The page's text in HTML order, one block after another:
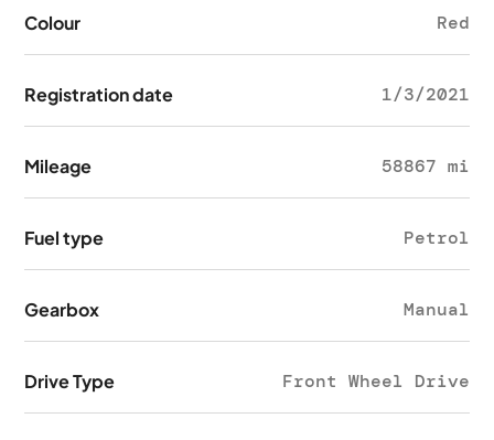
Colour Red
Registration date 1/3/2021
Mileage 58867 mi
Fuel type Petrol
Gearbox Manual
Drive Type Front Wheel Drive